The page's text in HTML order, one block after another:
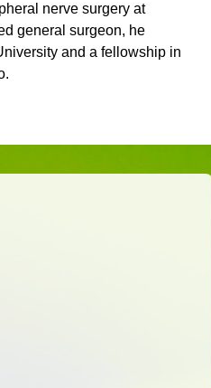
nerve surgery at
general surgeon, he
and a fellowship in